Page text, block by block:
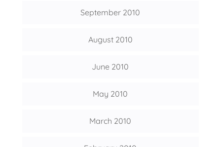
September 2010
August 2010
June 2010
May 2010
March 2010